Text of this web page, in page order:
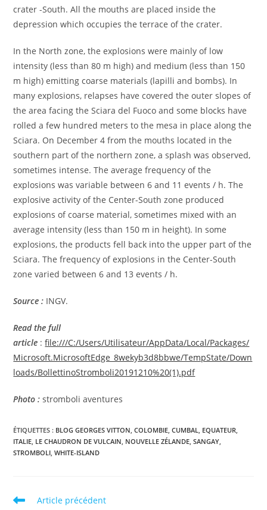
crater -South. All the mouths are placed inside the
depression which occupies the terrace of the crater.
In the North zone, the explosions were mainly of low
intensity (less than 80 m high) and medium (less than 150
m high) emitting coarse materials (lapilli and bombs). In
many explosions, relapses have covered the outer slopes of
the area facing the Sciara del Fuoco and some blocks have
rolled a few hundred meters to the mesa in place along the
Sciara. On December 4 from the mouths located in the
southern part of the northern zone, a splash was observed,
sometimes intense. The average frequency of the
explosions was variable between 6 and 11 events / h. The
explosive activity of the Center-South zone produced
explosions of coarse material, sometimes mixed with an
average intensity (less than 150 m in height). In some
explosions, the products fell back into the upper part of the
Sciara. The frequency of explosions in the Center-South
zone varied between 6 and 13 events / h.
Source : INGV.
Read the full
article :file:///C:/Users/Utilisateur/AppData/Local/Packages/
Microsoft.MicrosoftEdge_8wekyb3d8bbwe/TempState/Down
loads/BollettinoStromboli20191210%20(1).pdf
Photo : stromboli aventures
ÉTIQUETTES : BLOG GEORGES VITTON COLOMBIE CUMBAL EQUATEUR
ITALIE LE CHAUDRON DE VULCAIN NOUVELLE ZÉLANDE SANGAY
STROMBOLI WHITE-ISLAND
Read
Article précédent